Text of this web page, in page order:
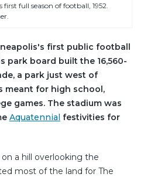
full season of football, 1952.
first public football
park board built the 16,560-
a park just west of
meant for high school,
games. The stadium was
Aquatennial festivities for
on a hill overlooking the
most of the land for The